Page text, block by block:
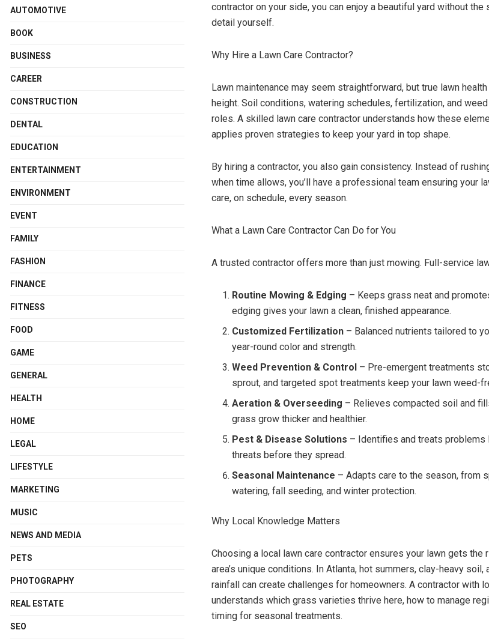
contractor on your side, you can enjoy a beautiful yard without
detail yourself.
Why Hire a Lawn Care Contractor?
Lawn maintenance may seem straightforward, but true lawn
height. Soil conditions, watering schedules, fertilization, and
roles. A skilled lawn care contractor understands how these
applies proven strategies to keep your yard in top shape.
By hiring a contractor, you also gain consistency. Instead of
when time allows, you’ll have a professional team ensuring your
care, on schedule, every season.
What a Lawn Care Contractor Can Do for You
A trusted contractor offers more than just mowing. Full-service
Routine Mowing & Edging – Keeps grass neat and
edging gives your lawn a clean, finished appearance.
Customized Fertilization – Balanced nutrients tailored to
year-round color and strength.
Weed Prevention & Control – Pre-emergent treatments
sprout, and targeted spot treatments keep your lawn weed-
Aeration & Overseeding – Relieves compacted soil and
grass grow thicker and healthier.
Pest & Disease Solutions – Identifies and treats problems
threats before they spread.
Seasonal Maintenance – Adapts care to the season, from
watering, fall seeding, and winter protection.
Why Local Knowledge Matters
Choosing a local lawn care contractor ensures your lawn gets the
area’s unique conditions. In Atlanta, hot summers, clay-heavy
rainfall can create challenges for homeowners. A contractor with
understands which grass varieties thrive here, how to manage
timing for seasonal treatments.
AUTOMOTIVE
BOOK
BUSINESS
CAREER
CONSTRUCTION
DENTAL
EDUCATION
ENTERTAINMENT
ENVIRONMENT
EVENT
FAMILY
FASHION
FINANCE
FITNESS
FOOD
GAME
GENERAL
HEALTH
HOME
LEGAL
LIFESTYLE
MARKETING
MUSIC
NEWS AND MEDIA
PETS
PHOTOGRAPHY
REAL ESTATE
SEO